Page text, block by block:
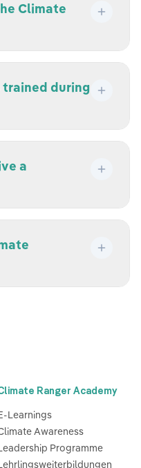
Climate
trained during
a
Ranger Academy
Learnings
Awareness
Programme